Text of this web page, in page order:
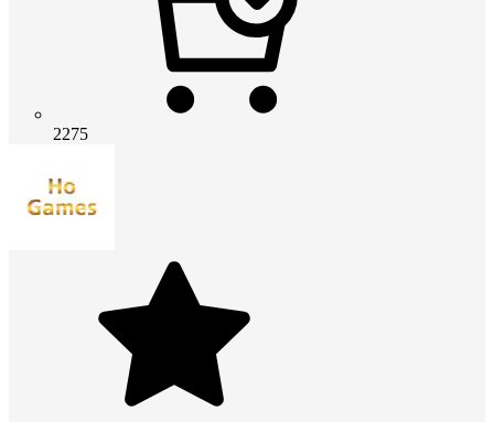
2275